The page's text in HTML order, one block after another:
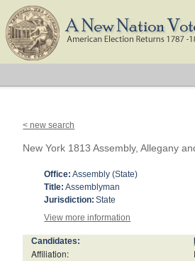
< new search
New York 1813 Assembly, Allegany
Office: Assembly (State)
Title: Assemblyman
Jurisdiction: State
View more information
Candidates:
Affiliation: